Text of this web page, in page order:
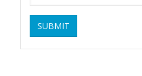
SUBMIT